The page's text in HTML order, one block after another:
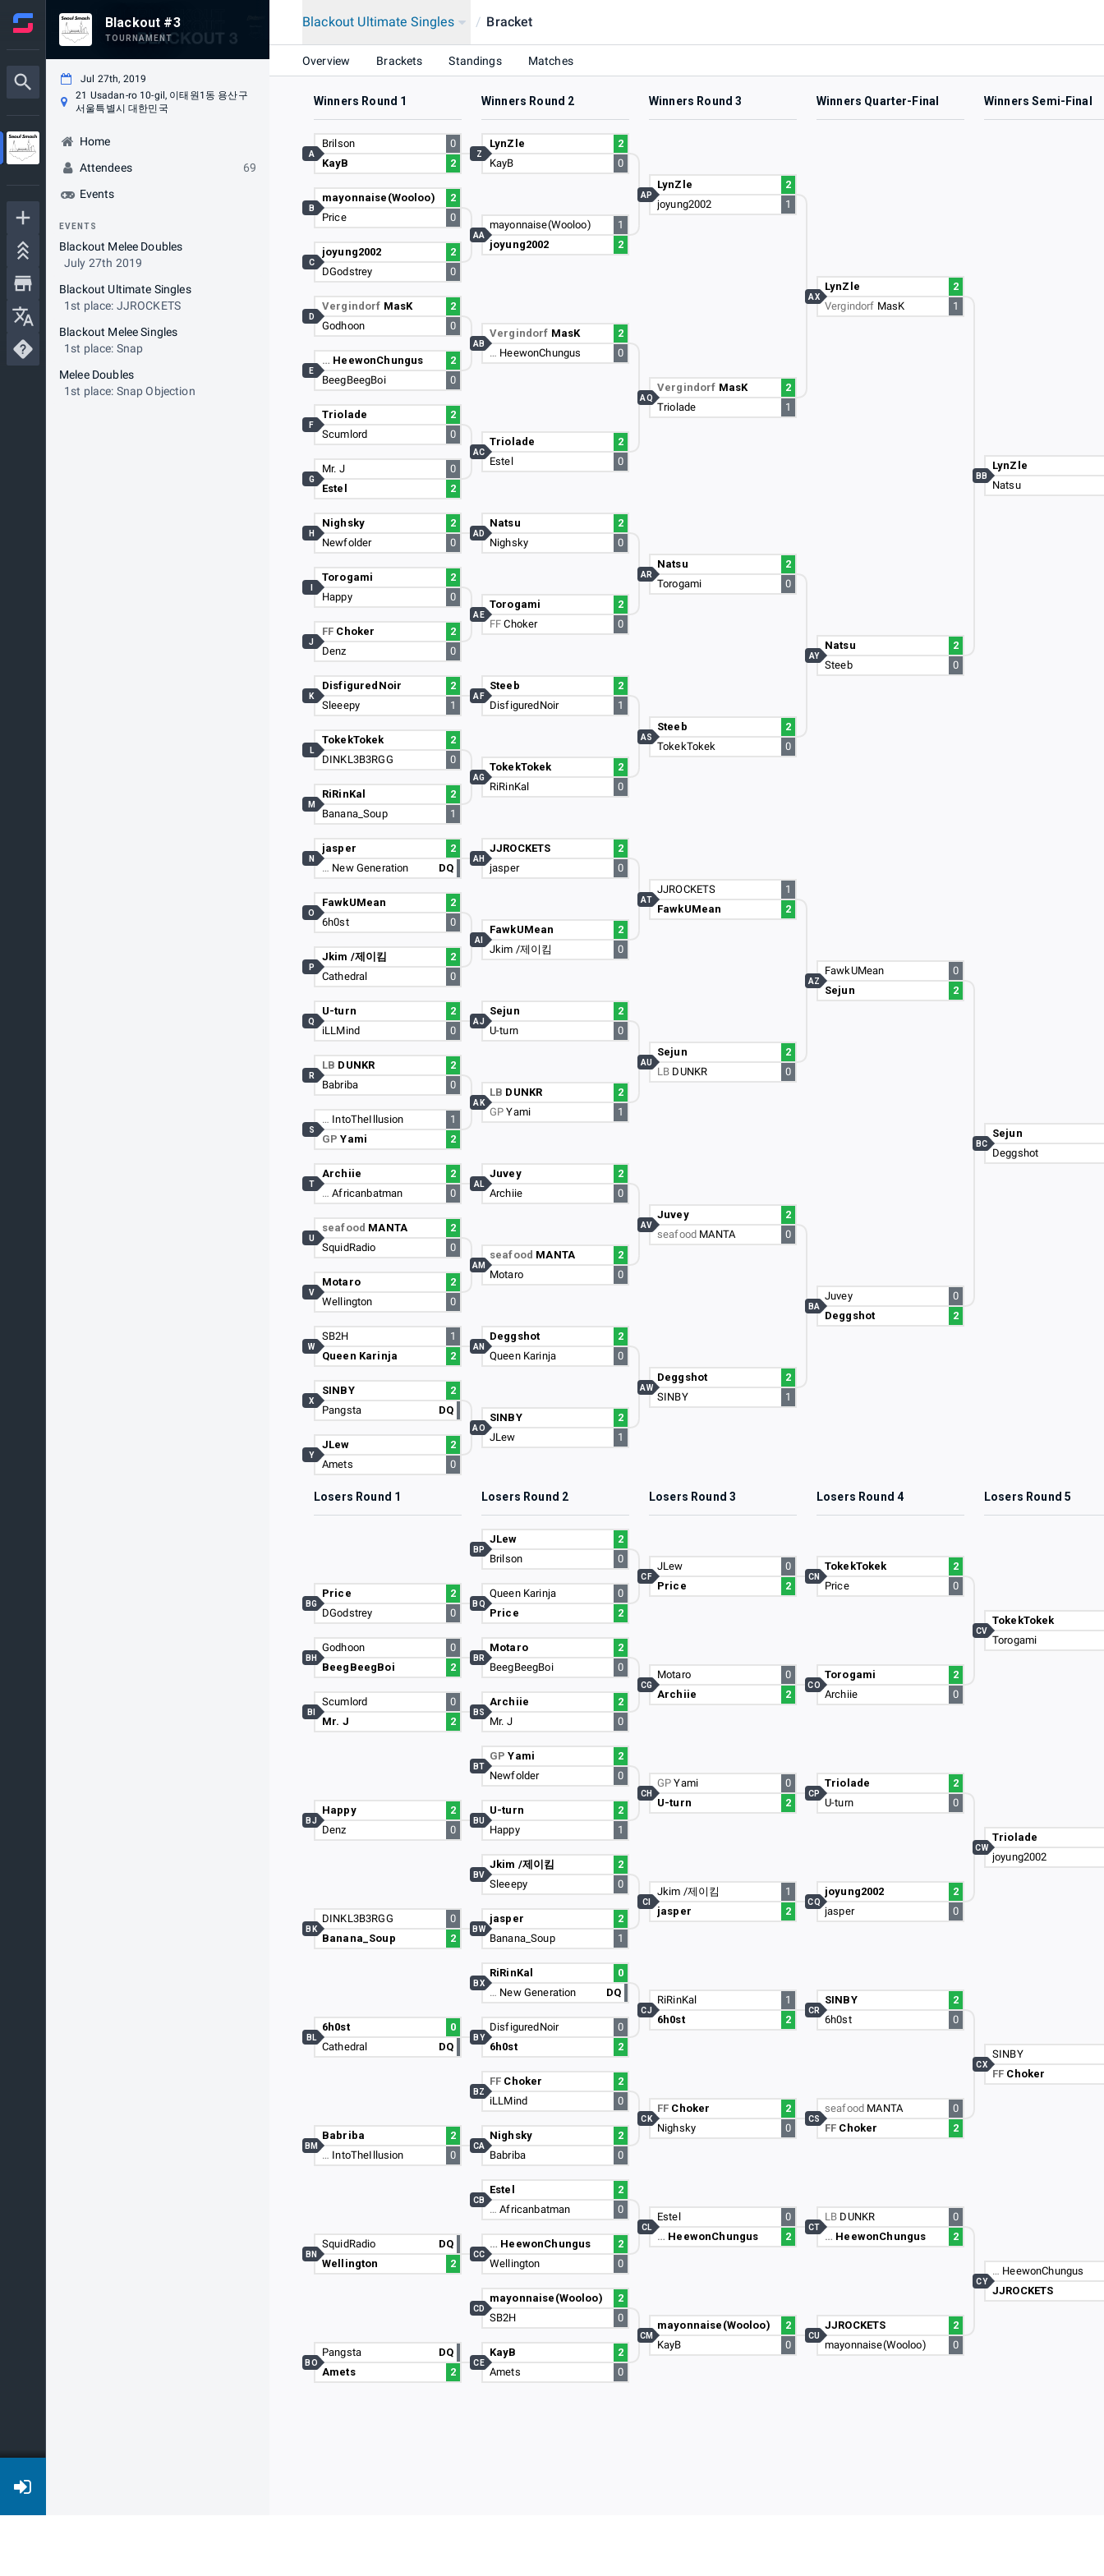
Blackout #3
TOURNAMENT
Jul 27th, 2019
21 Usadan-ro 10-gil, 이태원1동 용산구
서울특별시 대한민국
Home
Attendees
69
Events
EVENTS
Blackout Melee Doubles
July 27th 2019
Blackout Ultimate Singles
1st place: JJROCKETS
Blackout Melee Singles
1st place: Snap
Melee Doubles
1st place: Snap Objection
Blackout Ultimate Singles / Bracket
Overview Brackets Standings Matches
Winners Round 1 Winners Round 2 Winners Round 3 Winners Quarter-Final Winners Semi-Final
Brilson
0
KayB
2
A
mayonnaise(Wooloo)
2
Price
0
B
joyung2002
2
DGodstrey
0
C
Vergindorf MasK
2
Godhoon
0
D
… HeewonChungus
2
BeegBeegBoi
0
E
Triolade
2
Scumlord
0
F
Mr. J
0
Estel
2
G
Nighsky
2
Newfolder
0
H
Torogami
2
Happy
0
FF Choker
2
Denz
0
J
DisfiguredNoir
2
Sleeepy
1
K
TokekTokek
2
DINKL3B3RGG
0
L
RiRinKal
2
Banana_Soup
1
M
jasper
2
… New Generation DQ
N
FawkUMean
2
6h0st
0
O
Jkim /제이킴
2
Cathedral
0
P
U-turn
2
iLLMind
0
Q
LB DUNKR
2
Babriba
0
R
… IntoTheIllusion
1
GPYami 2
S
Archiie
2
…Africanbatman 0
T
seafood MANTA
2
SquidRadio
0
U
Motaro
2
Wellington
0
V
SB2H
1
Queen Karinja
2
W
SINBY
2
Pangsta
DQ
X
JLew
2
Amets
0
Y
LynZle
2
KayB
0
Z
mayonnaise(Wooloo)
1
joyung2002
2
AA
Vergindorf MasK
2
… HeewonChungus 0
AB
Triolade
2
Estel
0
AC
Natsu
2
Nighsky
0
AD
Torogami
2
FFChoker 0
AE
Steeb
2
DisfiguredNoir
1
AF
TokekTokek
2
RiRinKal
0
AG
JJROCKETS
2
jasper
0
AH
FawkUMean
2
Jkim /제이킴
0
AI
Sejun
2
U-turn
0
AJ
LB DUNKR
2
GPYami 1
AK
Juvey
2
Archiie
0
AL
seafood MANTA
2
Motaro
0
AM
Deggshot
2
Queen Karinja
0
AN
SINBY
2
JLew
1
AO
LynZle
2
joyung2002
1
AP
Vergindorf MasK
2
Triolade
1
AQ
Natsu
2
Torogami
0
AR
Steeb
2
TokekTokek
0
AS
JJROCKETS
1
FawkUMean
2
AT
Sejun
2
LB DUNKR 0
AU
Juvey
2
seafood MANTA 0
AV
Deggshot
2
SINBY
1
AW
LynZle
2
Vergindorf MasK 1
AX
Natsu
2
Steeb
0
AY
FawkUMean
0
Sejun
2
AZ
Juvey
0
Deggshot
2
BA
LynZle
Natsu
BB
Sejun
Deggshot
BC
Losers Round 1 Losers Round 2 Losers Round 3 Losers Round 4 Losers Round 5
Price
2
DGodstrey
0
BG
Godhoon
0
BeegBeegBoi
2
BH
Scumlord
0
Mr. J
2
BI
Happy
2
Denz
0
BJ
DINKL3B3RGG
0
Banana_Soup
2
BK
6h0st
0
Cathedral
DQ
BL
Babriba
2
… IntoTheIllusion 0
BM
SquidRadio
DQ
Wellington
2
BN
Pangsta
DQ
Amets
2
BO
JLew
2
Brilson
0
BP
Queen Karinja
0
Price
2
BQ
Motaro
2
BeegBeegBoi
0
BR
Archiie
2
Mr. J
0
BS
GPYami
2
Newfolder
0
BT
U-turn
2
Happy
1
BU
Jkim /제이킴
2
Sleeepy
0
BV
jasper
2
Banana_Soup
1
BW
RiRinKal
0
… New Generation DQ
BX
DisfiguredNoir
0
6h0st
2
BY
FF Choker
2
iLLMind
0
BZ
Nighsky
2
Babriba
0
CA
Estel
2
…Africanbatman 0
CB
… HeewonChungus
2
Wellington
0
CC
mayonnaise(Wooloo)
2
SB2H
0
CD
KayB
2
Amets
0
CE
JLew
0
Price
2
CF
Motaro
0
Archiie
2
CG
GPYami
0
U-turn
2
CH
Jkim /제이킴
1
jasper
2
CI
RiRinKal
1
6h0st
2
CJ
FF Choker
2
Nighsky
0
CK
Estel
0
… HeewonChungus 2
CL
mayonnaise(Wooloo)
2
KayB
0
CM
TokekTokek
2
Price
0
CN
Torogami
2
Archiie
0
CO
Triolade
2
U-turn
0
CP
joyung2002
2
jasper
0
CQ
SINBY
2
6h0st
0
CR
seafood MANTA
0
FF Choker 2
CS
LB DUNKR
0
… HeewonChungus 2
CT
JJROCKETS
2
mayonnaise(Wooloo)
0
CU
TokekTokek
Torogami
CV
Triolade
joyung2002
CW
SINBY
FF Choker
CX
… HeewonChungus
JJROCKETS
CY